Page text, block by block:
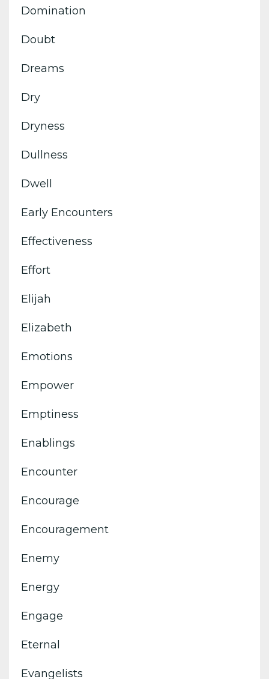
Domination
Doubt
Dreams
Dry
Dryness
Dullness
Dwell
Early Encounters
Effectiveness
Effort
Elijah
Elizabeth
Emotions
Empower
Emptiness
Enablings
Encounter
Encourage
Encouragement
Enemy
Energy
Engage
Eternal
Evangelists